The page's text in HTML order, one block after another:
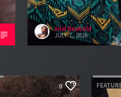
Ariel Newbold
JULY 1, 2026
0